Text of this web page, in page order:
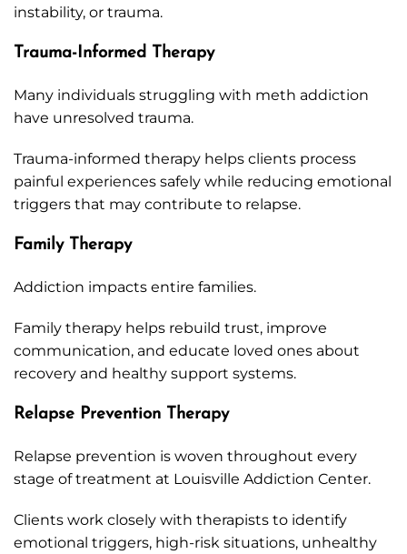
instability, or trauma.
Trauma-Informed Therapy
Many individuals struggling with meth addiction
have unresolved trauma.
Trauma-informed therapy helps clients process
painful experiences safely while reducing emotional
triggers that may contribute to relapse.
Family Therapy
Addiction impacts entire families.
Family therapy helps rebuild trust, improve
communication, and educate loved ones about
recovery and healthy support systems.
Relapse Prevention Therapy
Relapse prevention is woven throughout every
stage of treatment at Louisville Addiction Center.
Clients work closely with therapists to identify
emotional triggers, high-risk situations, unhealthy